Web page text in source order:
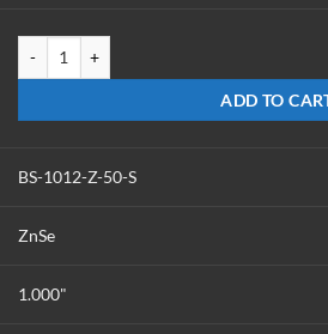
ADD TO
BS-1012-Z-50-S
ZnSe
1.000"